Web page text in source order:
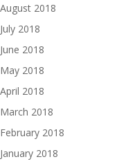
August 2018
July 2018
June 2018
May 2018
April 2018
March 2018
February 2018
January 2018